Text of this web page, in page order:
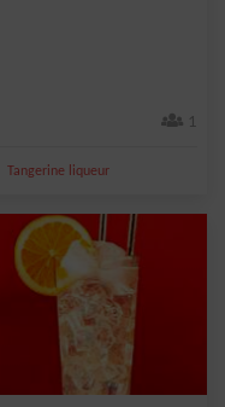
1
Tangerine liqueur